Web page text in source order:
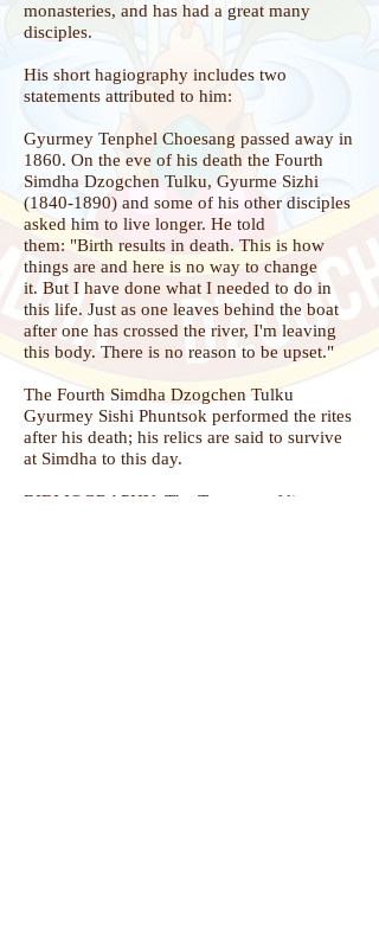
monasteries, and has had a great many
disciples.
His short hagiography includes two
statements attributed to him:
Gyurmey Tenphel Choesang passed away in
1860. On the eve of his death the Fourth
Simdha Dzogchen Tulku, Gyurme Sizhi
(1840-1890) and some of his other disciples
asked him to live longer. He told
them: "Birth results in death. This is how
things are and here is no way to change
it. But I have done what I needed to do in
this life. Just as one leaves behind the boat
after one has crossed the river, I'm leaving
this body. There is no reason to be upset."
The Fourth Simdha Dzogchen Tulku
Gyurmey Sishi Phuntsok performed the rites
after his death; his relics are said to survive
at Simdha to this day.
BIBLIOGRAPHY: The Treasury of lives